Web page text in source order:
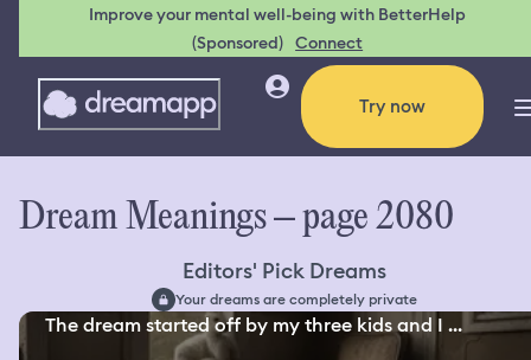
Improve your mental well-being with BetterHelp
(Sponsored) Connect
Try now
Dream Meanings – page 2080
Editors' Pick Dreams
Your dreams are completely private
The dream started off by my three kids and I ...